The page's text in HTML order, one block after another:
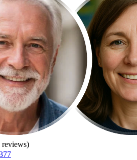
reviews)